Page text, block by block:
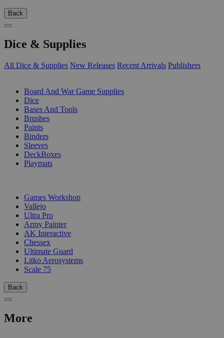
Back
Dice & Supplies
All Dice & Supplies New Releases Recent Arrivals Publishers
Board And War Game Supplies
Dice
Bases And Tools
Brushes
Paints
Binders
Sleeves
DeckBoxes
Playmats
Games Workshop
Vallejo
Ultra Pro
Army Painter
AK Interactive
Chessex
Ultimate Guard
Litko Aerosystems
Scale 75
Back
More